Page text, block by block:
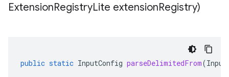
ExtensionRegistryLite extensionRegistry)
public static InputConfig parseDelimitedFrom(